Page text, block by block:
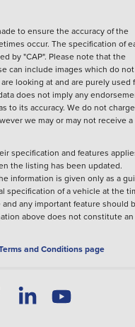
to ensure the accuracy of the
occur. The specification of
by "CAP". Please note that the
can include images which do not
looking at and are purely used
does not imply any
to its accuracy. We do not
we may or may not receive a
specification and features
the listing has been updated.
information is given only as a
specification of a vehicle at the
any important feature should
above does not constitute an
and Conditions page